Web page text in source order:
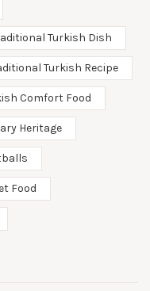
Turkish Dish
Turkish Recipe
Comfort Food
Heritage
Food